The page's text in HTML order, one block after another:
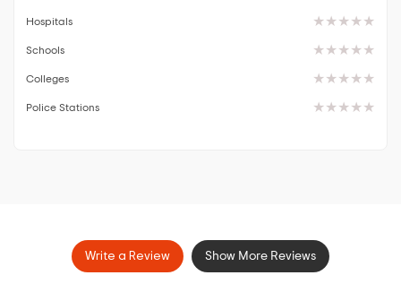
Hospitals
Schools
Colleges
Police Stations
Write a Review Show More Reviews